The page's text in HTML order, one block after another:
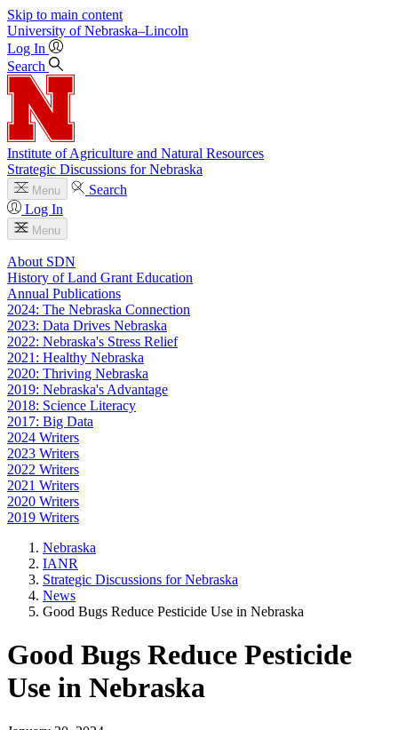
Skip to main content
University of Nebraska–Lincoln
Log In
Search
Institute of Agriculture and Natural Resources
Strategic Discussions for Nebraska
Menu
Search
Log In
Menu
About SDN
History of Land Grant Education
Annual Publications
2024: The Nebraska Connection
2023: Data Drives Nebraska
2022: Nebraska's Stress Relief
2021: Healthy Nebraska
2020: Thriving Nebraska
2019: Nebraska's Advantage
2018: Science Literacy
2017: Big Data
2024 Writers
2023 Writers
2022 Writers
2021 Writers
2020 Writers
2019 Writers
Nebraska
IANR
Strategic Discussions for Nebraska
News
Good Bugs Reduce Pesticide Use in Nebraska
Good Bugs Reduce Pesticide
Use in Nebraska